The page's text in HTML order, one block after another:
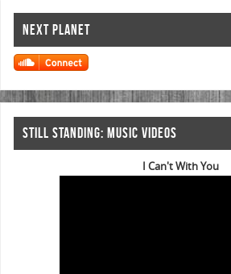
NEXT PLANET
STILL STANDING: MUSIC VIDEOS
I Can't With You